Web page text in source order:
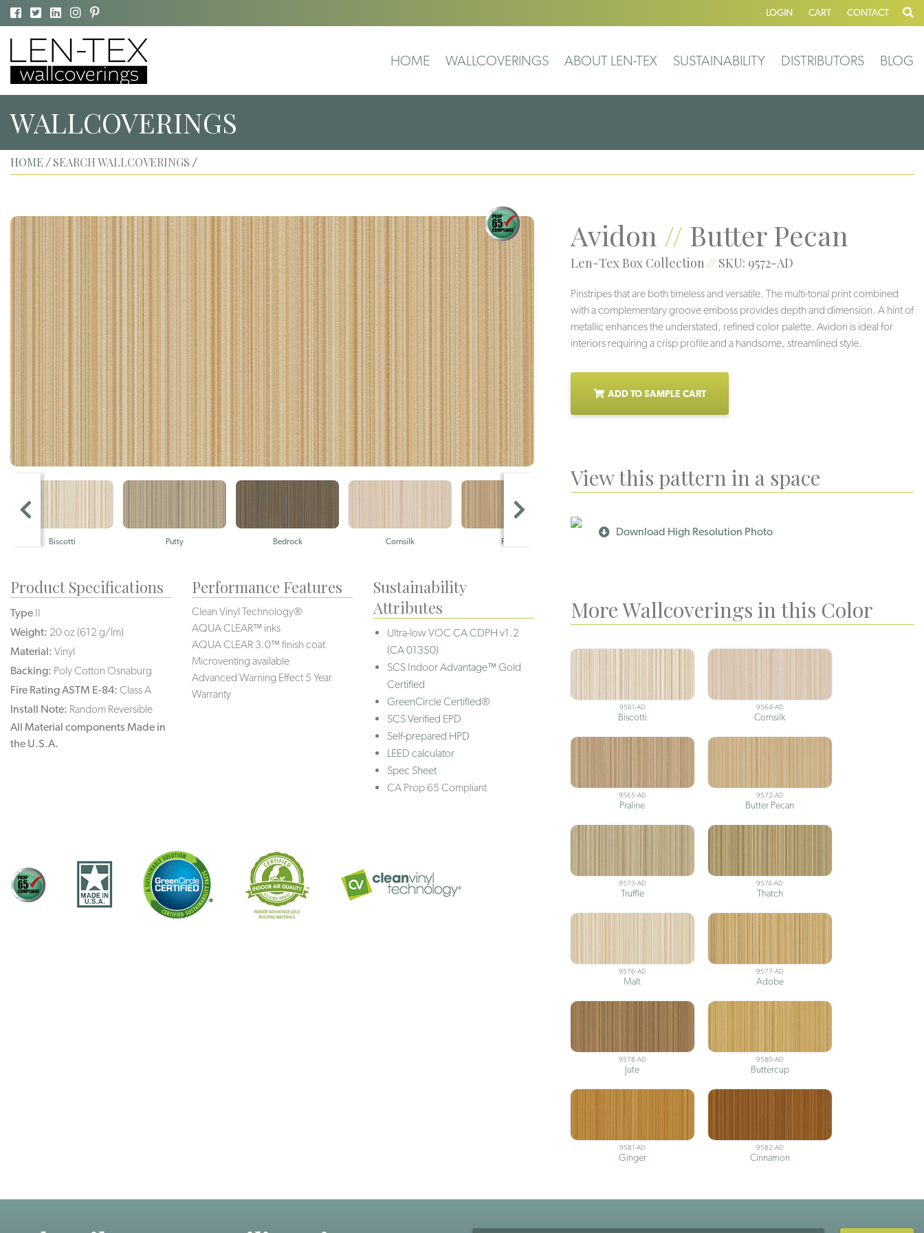
LOGIN CART CONTACT
HOME WALLCOVERINGS ABOUT LEN-TEX SUSTAINABILITY DISTRIBUTORS BLOG
WALLCOVERINGS
HOME / SEARCH WALLCOVERINGS /
Biscotti Putty Bedrock Cornsilk Praline
Avidon // Butter Pecan
Len-Tex Box Collection // SKU: 9572-AD
Pinstripes that are both timeless and versatile. The multi-tonal print combined
with a complementary groove emboss provides depth and dimension. A hint of
metallic enhances the understated, refined color palette. Avidon is ideal for
interiors requiring a crisp profile and a handsome, streamlined style.
ADD TO SAMPLE CART
View this pattern in a space
Download High Resolution Photo
More Wallcoverings in this Color
9561-AD
Biscotti
9564-AD
Cornsilk
9565-AD
Praline
9572-AD
Butter Pecan
9573-AD
Truffle
9574-AD
Thatch
9576-AD
Malt
9577-AD
Adobe
9578-AD
Jute
9580-AD
Buttercup
9581-AD
Ginger
9582-AD
Cinnamon
Product Specifications
Type II
Weight: 20 oz (612 g/lm)
Material: Vinyl
Backing: Poly Cotton Osnaburg
Fire Rating ASTM E-84: Class A
Install Note: Random Reversible
All Material components Made in
the U.S.A.
Performance Features
Clean Vinyl Technology®️️️️
AQUA CLEAR™ inks
AQUA CLEAR 3.0™ finish coat
Microventing available
Advanced Warning Effect 5 Year
Warranty
Sustainability
Attributes
Ultra-low VOCCA CDPH v1.2
(CA 01350)
SCS Indoor Advantage™ Gold
Certified
GreenCircle Certified®
SCS Verified EPD
Self-prepared HPD
LEED calculator
Spec Sheet
CA Prop 65 Compliant